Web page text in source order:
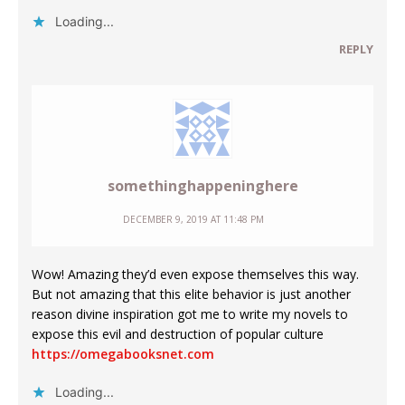
Loading...
REPLY
somethinghappeninghere
DECEMBER 9, 2019 AT 11:48 PM
Wow! Amazing they’d even expose themselves this way.
But not amazing that this elite behavior is just another
reason divine inspiration got me to write my novels to
expose this evil and destruction of popular culture
https://omegabooksnet.com
Loading...